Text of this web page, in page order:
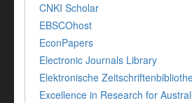
CNKI Scholar
EBSCOhost
EconPapers
Electronic Journals Library
Elektronische
Excellence in Research for